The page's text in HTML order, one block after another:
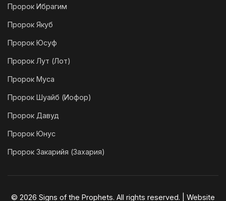
Пророк Ибрагим
Пророк Якуб
Пророк Юсуф
Пророк Лут (Лот)
Пророк Муса
Пророк Шуайб (Иофор)
Пророк Давуд
Пророк Юнус
Пророк Закарийя (Захария)
© 2026 Signs of the Prophets. All rights reserved. | Website